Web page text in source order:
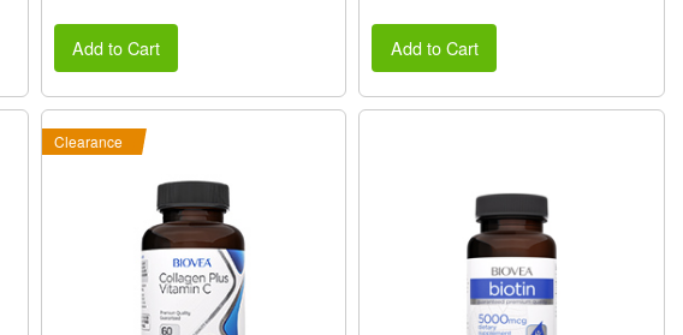
Add to Cart Add to Cart
Clearance